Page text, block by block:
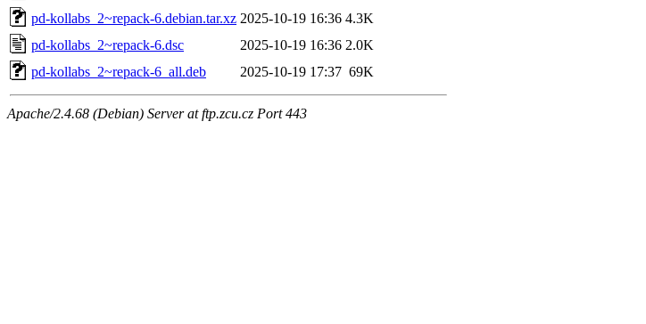
pd-kollabs_2~repack-6.debian.tar.xz 2025-10-19 16:36 4.3K
pd-kollabs_2~repack-6.dsc
2025-10-19 16:36 2.0K
pd-kollabs_2~repack-6_all.deb
2025-10-19 17:37 69K
Apache/2.4.68 (Debian) Server at ftp.zcu.cz Port 443